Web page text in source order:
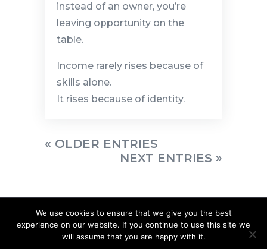
instead of an owner, you’re
leaving opportunity on the
table.
Income rarely rises because of
skills alone.
It rises because of identity.
« OLDER ENTRIES
NEXT ENTRIES »
We use cookies to ensure that we give you the best
experience on our website. If you continue to use this site we
will assume that you are happy with it.